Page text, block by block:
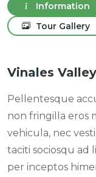
Information
Tour Gallery
Vinales Valley
Pellentesque
non fringilla eros
vehicula, nec
taciti sociosqu ad
per inceptos